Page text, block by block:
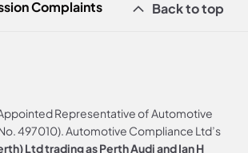
Complaints Back to top
Representative of Automotive
497010). Automotive Compliance Ltd’s
Ltd trading as Perth Audi and Ian H